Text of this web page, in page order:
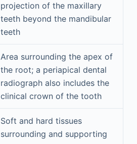
projection of the maxillary
teeth beyond the mandibular
teeth
Area surrounding the apex of
the root; a periapical dental
radiograph also includes the
clinical crown of the tooth
Soft and hard tissues
surrounding and supporting